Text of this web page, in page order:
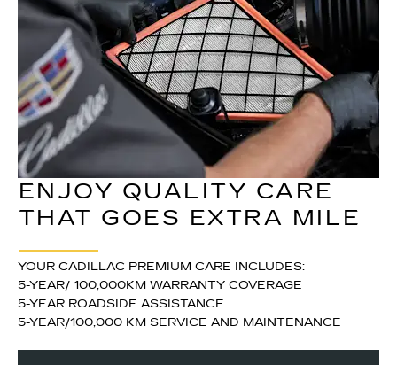
ENJOY QUALITY CARE
THAT GOES EXTRA MILE
YOUR CADILLAC PREMIUM CARE INCLUDES:
5-YEAR/ 100,000KM WARRANTY COVERAGE
5-YEAR ROADSIDE ASSISTANCE
5-YEAR/100,000 KM SERVICE AND MAINTENANCE